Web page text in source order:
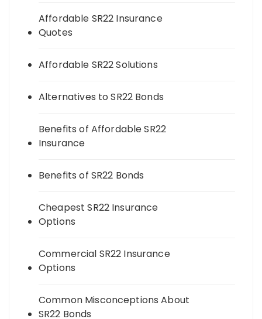
Affordable SR22 Insurance
Quotes
Affordable SR22 Solutions
Alternatives to SR22 Bonds
Benefits of Affordable SR22
Insurance
Benefits of SR22 Bonds
Cheapest SR22 Insurance
Options
Commercial SR22 Insurance
Options
Common Misconceptions About
SR22 Bonds